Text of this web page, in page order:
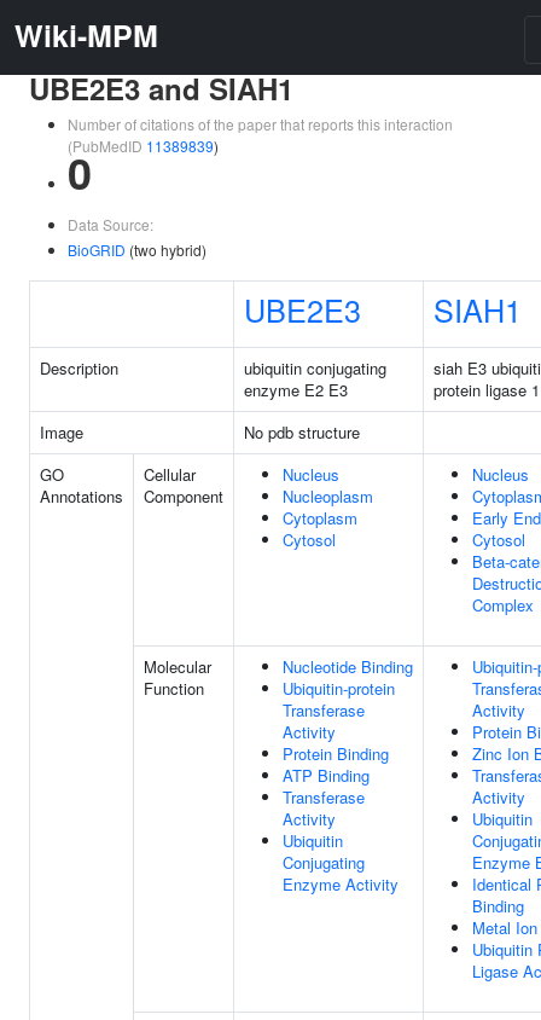
Wiki-MPM
UBE2E3 and SIAH1
Number of citations of the paper that reports this interaction
(PubMedID 11389839)
0
Data Source:
BioGRID (two hybrid)
UBE2E3 SIAH1
Description
ubiquitin conjugating
enzyme E2 E3
siah E3
protein ligase 1
Image
No pdb structure
GO
Annotations
Cellular
Component
Nucleus
Nucleoplasm
Cytoplasm
Cytosol
Nucleus
Early
Cytosol
Beta-
Complex
Molecular
Function
Nucleotide Binding
Ubiquitin-protein
Transferase
Activity
Protein Binding
ATP Binding
Transferase
Activity
Ubiquitin
Conjugating
Enzyme Activity
Activity
Protein
Zinc Ion
Activity
Ubiquitin
Enzyme
Identical
Binding
Metal
Ubiquitin
Ligase